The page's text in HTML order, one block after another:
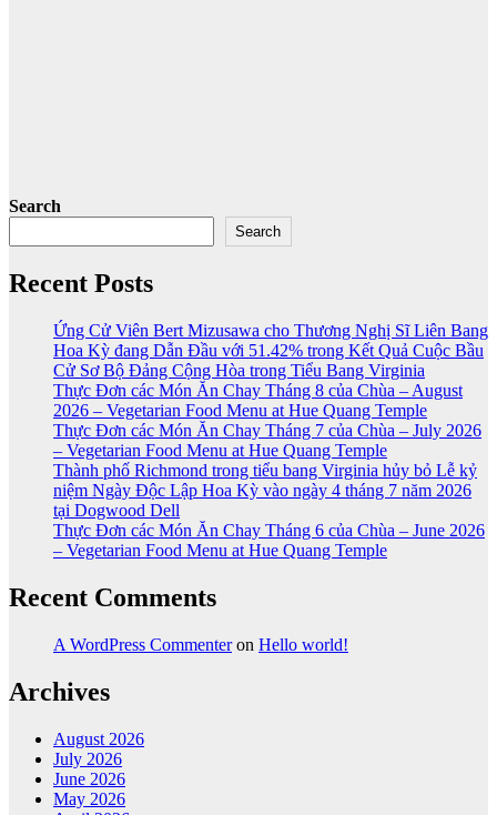
Search
Search
Recent Posts
Ứng Cử Viên Bert Mizusawa cho Thương Nghị Sĩ Liên Bang
Hoa Kỳ đang Dẫn Đầu với 51.42% trong Kết Quả Cuộc Bầu
Cử Sơ Bộ Đảng Cộng Hòa trong Tiểu Bang Virginia
Thực Đơn các Món Ăn Chay Tháng 8 của Chùa – August
2026 – Vegetarian Food Menu at Hue Quang Temple
Thực Đơn các Món Ăn Chay Tháng 7 của Chùa – July 2026
– Vegetarian Food Menu at Hue Quang Temple
Thành phố Richmond trong tiểu bang Virginia hủy bỏ Lễ kỷ
niệm Ngày Độc Lập Hoa Kỳ vào ngày 4 tháng 7 năm 2026
tại Dogwood Dell
Thực Đơn các Món Ăn Chay Tháng 6 của Chùa – June 2026
– Vegetarian Food Menu at Hue Quang Temple
Recent Comments
A WordPress Commenteron Hello world!
Archives
August 2026
July 2026
June 2026
May 2026